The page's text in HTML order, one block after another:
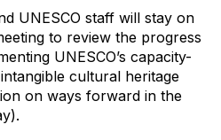
UNESCO staff will stay on
to review the progress
UNESCO’s capacity-
cultural heritage
on ways forward in the